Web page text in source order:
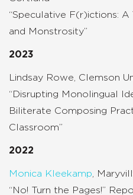
“Speculative F(r)ictions:
and Monstrosity”
2023
Lindsay Rowe, Clemson
“Disrupting Monolingual
Biliterate Composing
Classroom”
2022
Monica Kleekamp ,
“No! Turn the Pages!”